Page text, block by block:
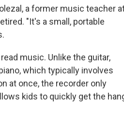
a former music teacher
"It's a small, portable
music. Unlike the guitar,
which typically involves
at once, the recorder only
kids to quickly get the